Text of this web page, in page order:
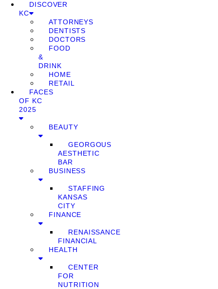
DISCOVER
KC
ATTORNEYS
DENTISTS
DOCTORS
FOOD
&
DRINK
HOME
RETAIL
FACES
OF KC
2025
BEAUTY
GEORGOUS
AESTHETIC
BAR
BUSINESS
STAFFING
KANSAS
CITY
FINANCE
RENAISSANCE
FINANCIAL
HEALTH
CENTER
FOR
NUTRITION